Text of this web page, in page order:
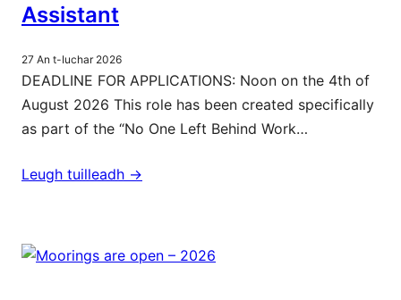
Assistant
27 An t-Iuchar 2026
DEADLINE FOR APPLICATIONS: Noon on the 4th of
August 2026 This role has been created specifically
as part of the “No One Left Behind Work…
Leugh tuilleadh ->